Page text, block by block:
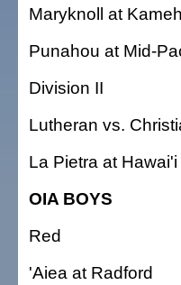
Maryknoll at
Punahou at Mid-
Division II
Lutheran vs.
La Pietra at
OIA BOYS
Red
'Aiea at Radford